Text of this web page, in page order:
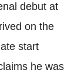
debut at
on the
start
he was